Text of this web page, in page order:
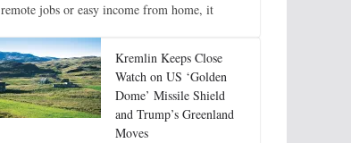
remote jobs or easy income from home, it
Kremlin Keeps Close
Watch on US ‘Golden
Dome’ Missile Shield
and Trump’s Greenland
Moves